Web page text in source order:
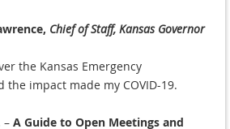
Chief of Staff, Kansas Governor
the Kansas Emergency
the impact made my COVID-19.
– A Guide to Open Meetings and